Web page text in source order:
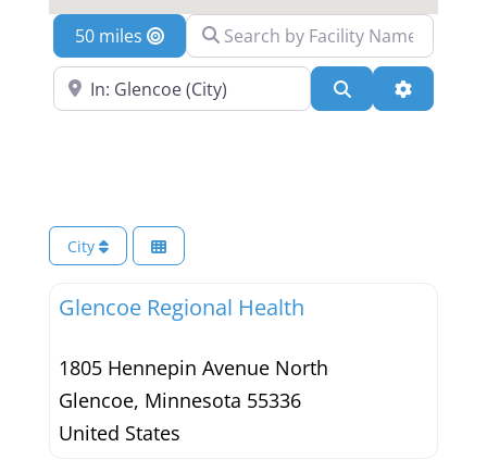
Location
Search by Facility Name
Search Near a Location Search
City
Glencoe Regional Health
1805 Hennepin Avenue North
Glencoe, Minnesota 55336
United States